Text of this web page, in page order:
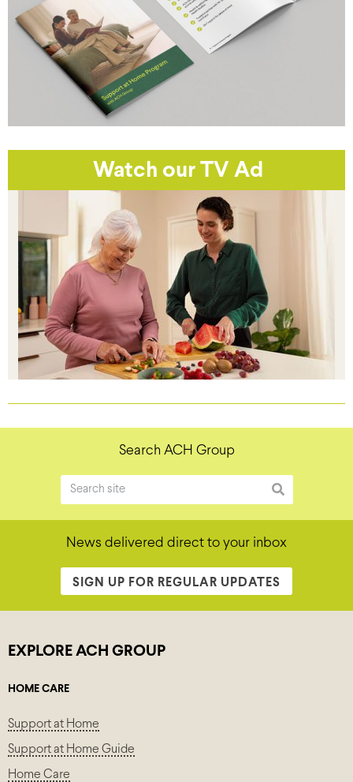
Watch our TV Ad
Search ACH Group
News delivered direct to your inbox
SIGN UP FOR REGULAR UPDATES
EXPLORE ACH GROUP
HOME CARE
Support at Home
Support at Home Guide
Home Care